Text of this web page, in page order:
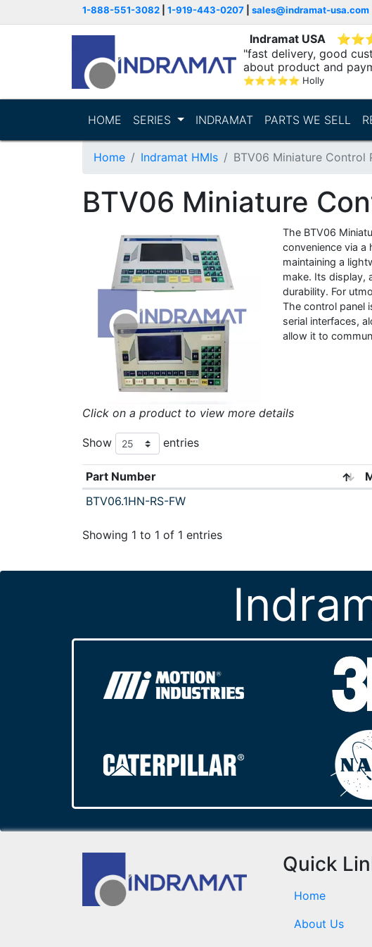
1-888-551-3082 1-919-443-0207 sales@indramat-usa.com
Indramat USA ⭐⭐
"fast delivery, good
about product and
⭐⭐⭐⭐⭐ Holly
HOME SERIES INDRAMAT PARTS WE SELL
Home Indramat HMIs BTV06 Miniature Control
BTV06 Miniature
The BTV06
convenience via
maintaining a
make. Its display,
durability. For
The control panel
serial interfaces,
allow it to
Click on a product to view more details
Show entries
Part Number
BTV06.1HN-RS-FW
Showing 1 to 1 of 1 entries
Quick
Home
About Us